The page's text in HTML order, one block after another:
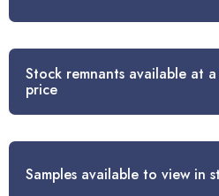
Stock remnants available at
price
Samples available to view in